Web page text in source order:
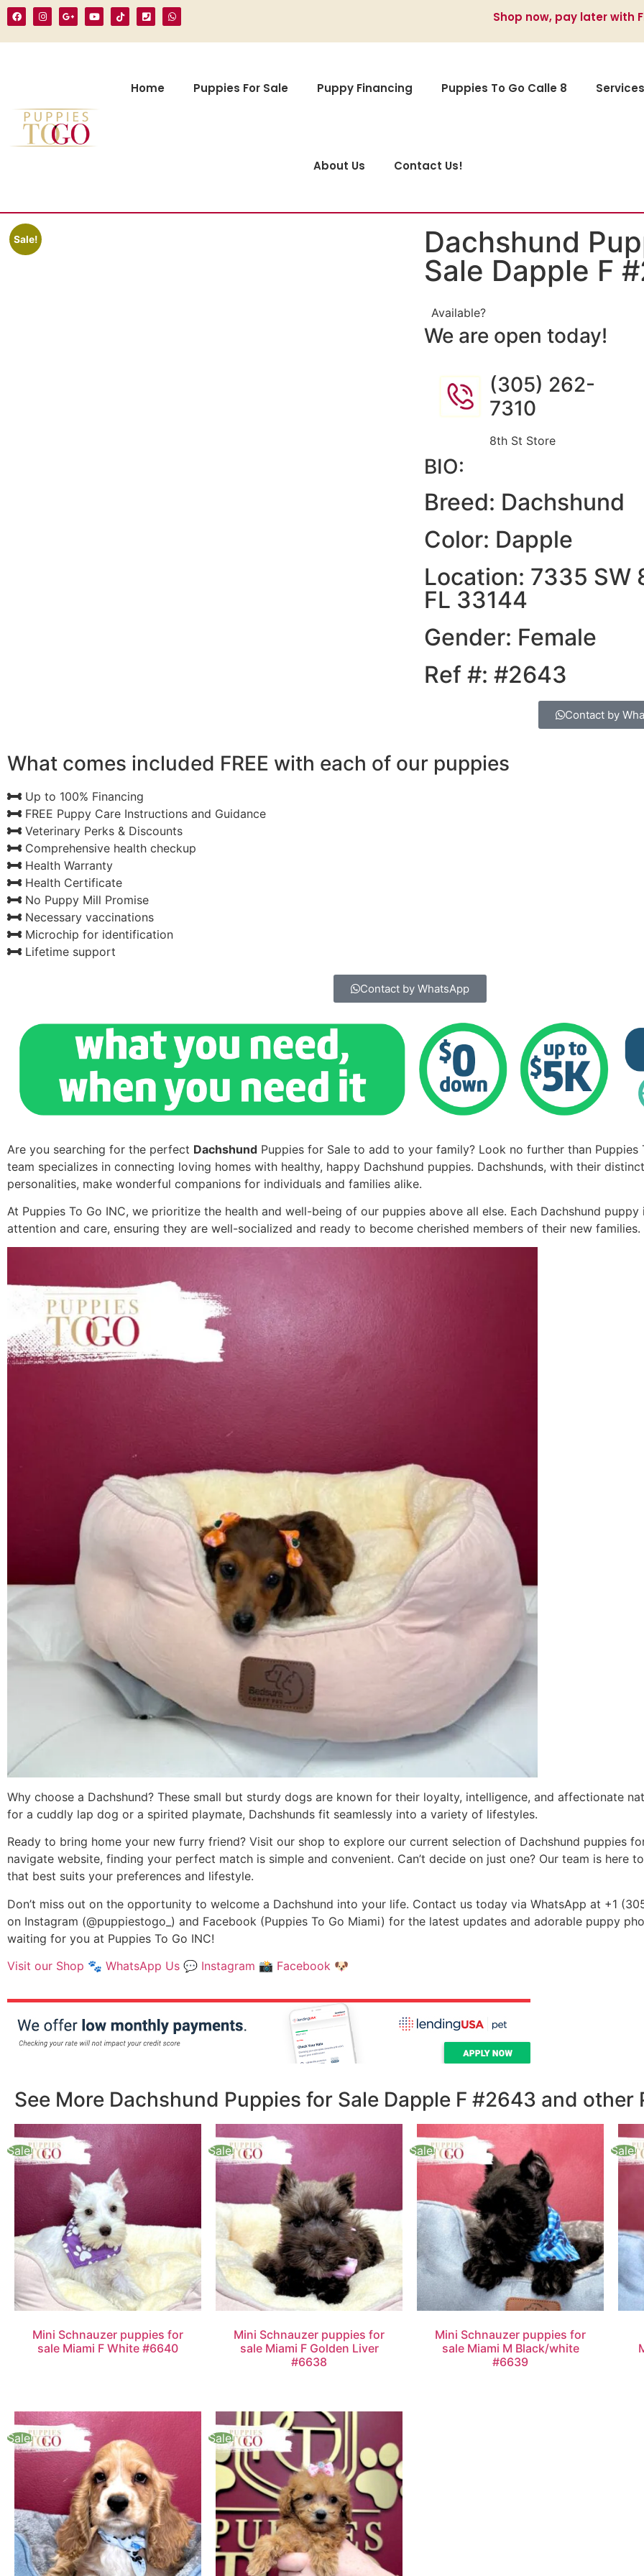
Shop now, pay later with
Home Puppies For Sale Puppy Financing Puppies To Go Calle 8 Services
About Us Contact Us!
Sale!
Dachshund
Sale Dapple F
Available?
We are open today!
(305) 262-
7310
8th St Store
BIO:
Breed: Dachshund
Color: Dapple
Location: 7335 SW
FL 33144
Gender: Female
Ref #: #2643
Contact by
What comes included FREE with each of our puppies
Up to 100% Financing
FREE Puppy Care Instructions and Guidance
Veterinary Perks & Discounts
Comprehensive health checkup
Health Warranty
Health Certificate
No Puppy Mill Promise
Necessary vaccinations
Microchip for identification
Lifetime support
Contact by WhatsApp
Are you searching for the perfect Dachshund Puppies for Sale to add to your family? Look no further than Puppies
team specializes in connecting loving homes with healthy, happy Dachshund puppies. Dachshunds, with their
personalities, make wonderful companions for individuals and families alike.
At Puppies To Go INC, we prioritize the health and well-being of our puppies above all else. Each Dachshund
attention and care, ensuring they are well-socialized and ready to become cherished members of their new families.
Why choose a Dachshund? These small but sturdy dogs are known for their loyalty, intelligence, and affectionate
for a cuddly lap dog or a spirited playmate, Dachshunds fit seamlessly into a variety of lifestyles.
Ready to bring home your new furry friend? Visit our shop to explore our current selection of Dachshund puppies
navigate website, finding your perfect match is simple and convenient. Can’t decide on just one? Our team is here
that best suits your preferences and lifestyle.
Don’t miss out on the opportunity to welcome a Dachshund into your life. Contact us today via WhatsApp at +1
on Instagram (@puppiestogo_) and Facebook (Puppies To Go Miami) for the latest updates and adorable puppy
waiting for you at Puppies To Go INC!
Visit our Shop 🐾 WhatsApp Us 💬 Instagram 📸 Facebook 🐶
See More Dachshund Puppies for Sale Dapple F #2643 and other
Sale!
Mini Schnauzer puppies for
sale Miami F White #6640
Sale!
Mini Schnauzer puppies for
sale Miami F Golden Liver
#6638
Sale!
Mini Schnauzer puppies for
sale Miami M Black/white
#6639
Sale!
Sale! Sale!